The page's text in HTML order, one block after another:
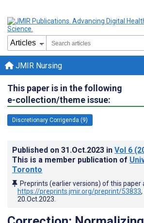
JMIR Nursing
This paper is in the following
e-collection/theme issue:
Discretionary Corrigenda (9)
Published on 31.Oct.2023 in Vol 6
This is a member publication of
Toronto
Preprints (earlier versions) of this paper
https://preprints.jmir.org/preprint/53833
20.Oct.2023